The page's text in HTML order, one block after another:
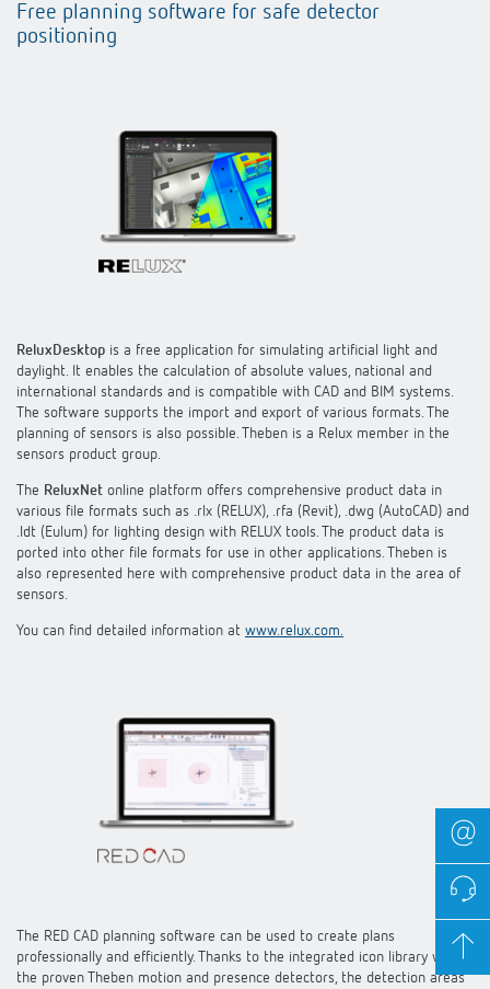
Free planning software for safe detector
positioning
ReluxDesktop is a free application for simulating artificial light and
daylight. It enables the calculation of absolute values, national and
international standards and is compatible with CAD and BIM systems.
The software supports the import and export of various formats. The
planning of sensors is also possible. Theben is a Relux member in the
sensors product group.
The ReluxNet online platform offers comprehensive product data in
various file formats such as .rlx (RELUX), .rfa (Revit), .dwg (AutoCAD) and
.ldt (Eulum) for lighting design with RELUX tools. The product data is
ported into other file formats for use in other applications. Theben is
also represented here with comprehensive product data in the area of
sensors.
You can find detailed information at www.relux.com.
The RED CAD planning software can be used to create plans
professionally and efficiently. Thanks to the integrated icon library with
the proven Theben motion and presence detectors, the detection areas